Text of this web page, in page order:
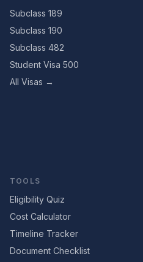
Subclass 189
Subclass 190
Subclass 482
Student Visa 500
All Visas →
TOOLS
Eligibility Quiz
Cost Calculator
Timeline Tracker
Document Checklist